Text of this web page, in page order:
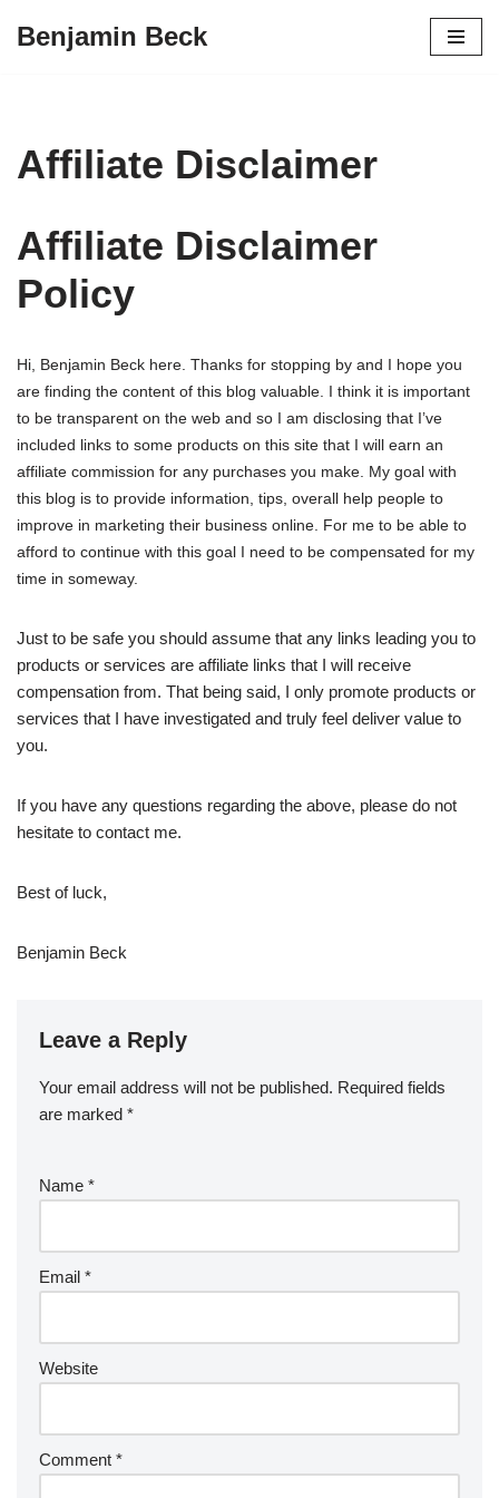
Benjamin Beck
Affiliate Disclaimer
Affiliate Disclaimer
Policy
Hi, Benjamin Beck here. Thanks for stopping by and I hope you
are finding the content of this blog valuable. I think it is important
to be transparent on the web and so I am disclosing that I’ve
included links to some products on this site that I will earn an
affiliate commission for any purchases you make. My goal with
this blog is to provide information, tips, overall help people to
improve in marketing their business online. For me to be able to
afford to continue with this goal I need to be compensated for my
time in someway.
Just to be safe you should assume that any links leading you to
products or services are affiliate links that I will receive
compensation from. That being said, I only promote products or
services that I have investigated and truly feel deliver value to
you.
If you have any questions regarding the above, please do not
hesitate to contact me.
Best of luck,
Benjamin Beck
Leave a Reply
Your email address will not be published. Required fields
are marked *
Name *
Email *
Website
Comment *